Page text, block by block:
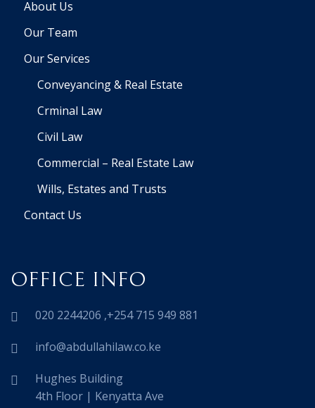
About Us
Our Team
Our Services
Conveyancing & Real Estate
Crminal Law
Civil Law
Commercial – Real Estate Law
Wills, Estates and Trusts
Contact Us
OFFICE INFO
020 2244206 ,+254 715 949 881
info@abdullahilaw.co.ke
Hughes Building
4th Floor | Kenyatta Ave